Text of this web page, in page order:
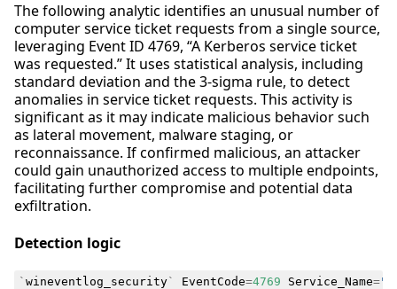
The following analytic identifies an unusual number of
computer service ticket requests from a single source,
leveraging Event ID 4769, “A Kerberos service ticket
was requested.” It uses statistical analysis, including
standard deviation and the 3-sigma rule, to detect
anomalies in service ticket requests. This activity is
significant as it may indicate malicious behavior such
as lateral movement, malware staging, or
reconnaissance. If confirmed malicious, an attacker
could gain unauthorized access to multiple endpoints,
facilitating further compromise and potential data
exfiltration.
Detection logic
` wineventlog_security` EventCode=4769 Service_Name=